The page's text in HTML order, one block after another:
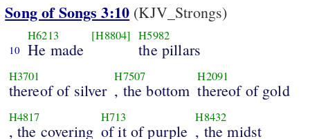
Song of Songs 3:10 (KJV_Strongs)
10
H6213
He made
[H8804] H5982
the pillars
H3701
thereof of silver
H7507
, the bottom
H2091
thereof of gold
H4817
, the covering
H713
of it of purple
H8432
, the midst